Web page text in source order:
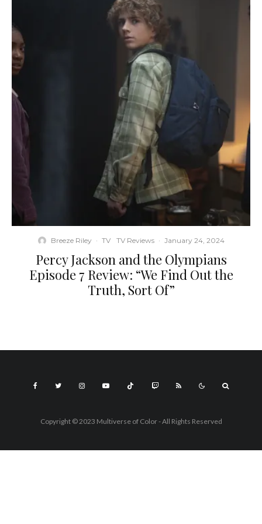
Breeze Riley · TV TV Reviews · January 24, 2024
Percy Jackson and the Olympians
Episode 7 Review: “We Find Out the
Truth, Sort Of”
Copyright © 2023 Multiverse of Color - All Rights Reserved